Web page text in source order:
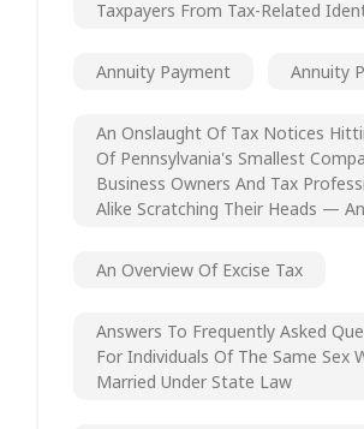
Taxpayers From Tax-Related
Annuity Payment Annuity
An Onslaught Of Tax Notices
Of Pennsylvania's Smallest
Business Owners And Tax
Alike Scratching Their Heads —
An Overview Of Excise Tax
Answers To Frequently Asked
For Individuals Of The Same Sex
Married Under State Law